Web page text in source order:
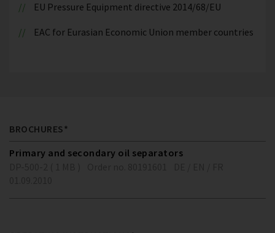
EU Pressure Equipment directive 2014/68/EU
EAC for Eurasian Economic Union member countries
BROCHURES*
Primary and secondary oil separators